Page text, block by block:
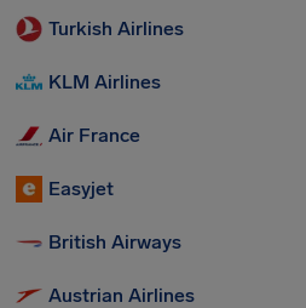
Turkish Airlines
KLM Airlines
Air France
Easyjet
British Airways
Austrian Airlines